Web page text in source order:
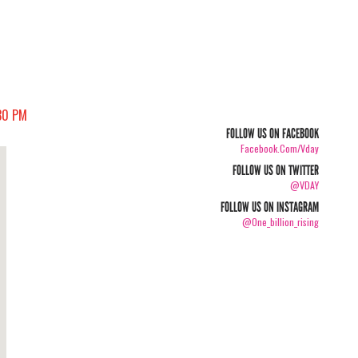
PM
FOLLOW US ON FACEBOOK
Facebook.com/vday
FOLLOW US ON TWITTER
@VDAY
FOLLOW US ON INSTAGRAM
@one_billion_rising